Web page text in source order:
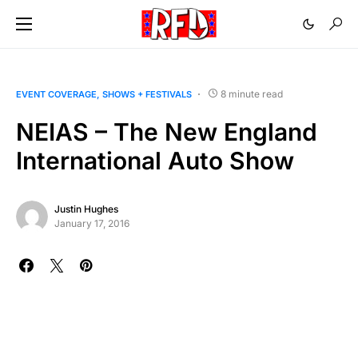
EVENT COVERAGE SHOWS + FESTIVALS 8 minute read
NEIAS – The New England
International Auto Show
Justin Hughes
January 17, 2016